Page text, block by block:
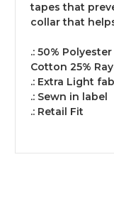
tapes that
collar that
.: 50%
Cotton 25%
.: Extra Light
.: Sewn in label
.: Retail Fit